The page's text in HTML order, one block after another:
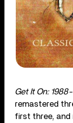
Get It On:
remastered
first three, and